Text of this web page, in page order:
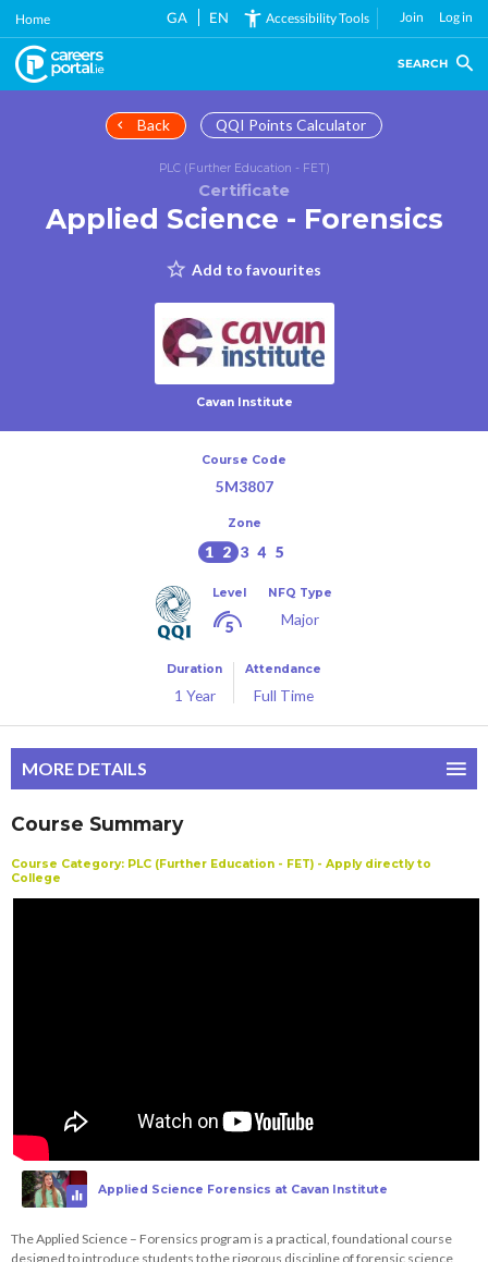
Skip
main
content
Home GA EN Accessibility Tools Join Log in
SEARCH